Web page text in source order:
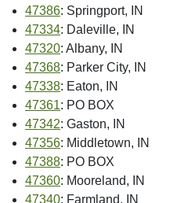
47386: Springport, IN
47334: Daleville, IN
47320: Albany, IN
47368: Parker City, IN
47338: Eaton, IN
47361: PO BOX
47342: Gaston, IN
47356: Middletown, IN
47388: PO BOX
47360: Mooreland, IN
47340: Farmland, IN